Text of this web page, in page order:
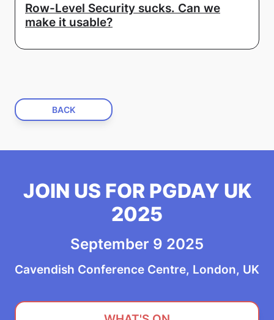
Row-Level Security sucks. Can we
make it usable?
BACK
JOIN US FOR PGDAY UK
2025
September 9 2025
Cavendish Conference Centre, London, UK